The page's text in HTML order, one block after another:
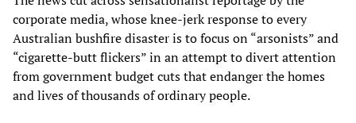
corporate media, whose knee-jerk response to every
Australian bushfire disaster is to focus on “arsonists” and
“cigarette-butt flickers” in an attempt to divert attention
from government budget cuts that endanger the homes
and lives of thousands of ordinary people.